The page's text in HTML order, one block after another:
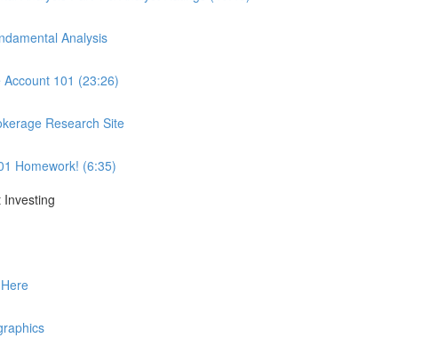
Analysis
101 (23:26)
Research Site
Homework! (6:35)
Investing